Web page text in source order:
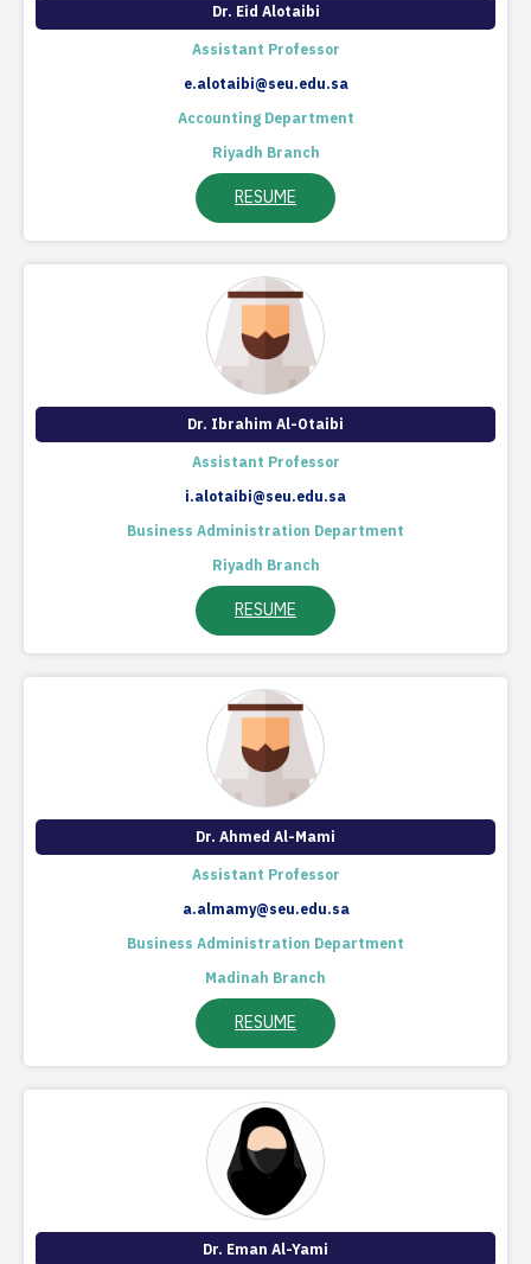
Dr. Eid Alotaibi
Assistant Professor
e.alotaibi@seu.edu.sa
Accounting Department
Riyadh Branch
RESUME
Dr. Ibrahim Al-Otaibi
Assistant Professor
i.alotaibi@seu.edu.sa
Business Administration Department
Riyadh Branch
RESUME
Dr. Ahmed Al-Mami
Assistant Professor
a.almamy@seu.edu.sa
Business Administration Department
Madinah Branch
RESUME
Dr. Eman Al-Yami